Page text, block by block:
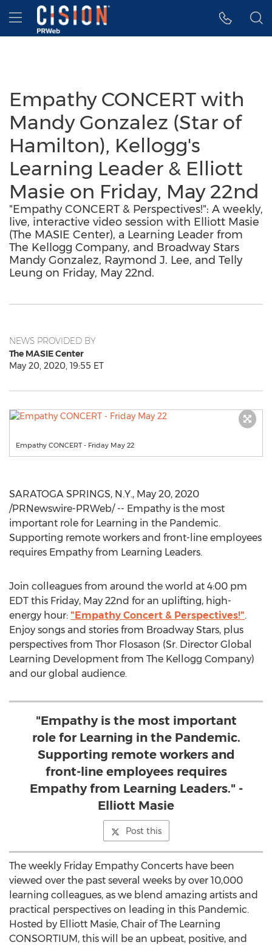
Accessibility Statement
Skip Navigation
Hamburger menu
Empathy CONCERT with
Mandy Gonzalez (Star of
Hamilton), Kellogg's
Learning Leader & Elliott
Masie on Friday, May 22nd
"Empathy CONCERT & Perspectives!": A weekly,
live, interactive video session with Elliott Masie
(The MASIE Center), a Learning Leader from
The Kellogg Company, and Broadway Stars
Mandy Gonzalez, Raymond J. Lee, and Telly
Leung on Friday, May 22nd.
NEWS PROVIDED BY
The MASIE Center
May 20, 2020, 19:55 ET
Empathy CONCERT - Friday May 22
SARATOGA SPRINGS, N.Y., May 20, 2020
/PRNewswire-PRWeb/ -- Empathy is the most
important role for Learning in the Pandemic.
Supporting remote workers and front-line employees
requires Empathy from Learning Leaders.
Join colleagues from around the world at 4:00 pm
EDT this Friday, May 22nd for an uplifting, high-
energy hour: "Empathy Concert & Perspectives!".
Enjoy songs and stories from Broadway Stars, plus
perspectives from Thor Flosason (Sr. Director Global
Learning Development from The Kellogg Company)
and our global audience.
"Empathy is the most important
role for Learning in the Pandemic.
Supporting remote workers and
front-line employees requires
Empathy from Learning Leaders." -
Elliott Masie
Post this
The weekly Friday Empathy Concerts have been
viewed over the past several weeks by over 10,000
learning colleagues, as we blend amazing artists and
practical perspectives on leading in this Pandemic.
Hosted by Elliott Masie, Chair of The Learning
CONSORTIUM, this will be an upbeat, positive, and